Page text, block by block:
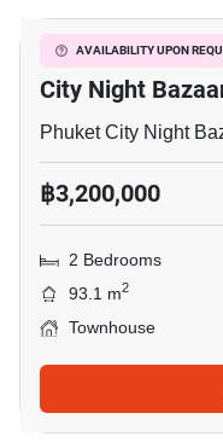
AVAILABILITY UPON
2-BR
City Night
Phuket City Night
฿3,200,000
2 Bedrooms
93.1 m2
Townhouse